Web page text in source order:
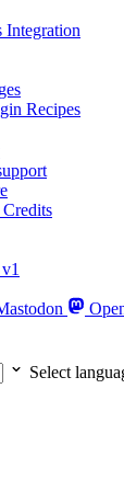
Integration
Recipes
Credits
Select